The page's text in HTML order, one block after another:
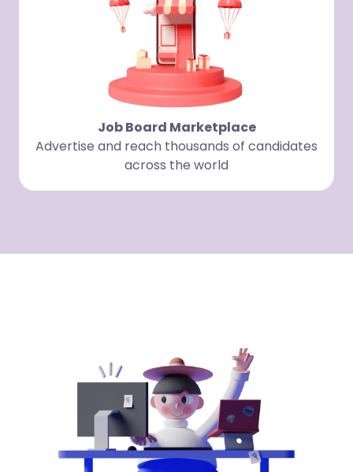
Job Board Marketplace
Advertise and reach thousands of candidates
across the world